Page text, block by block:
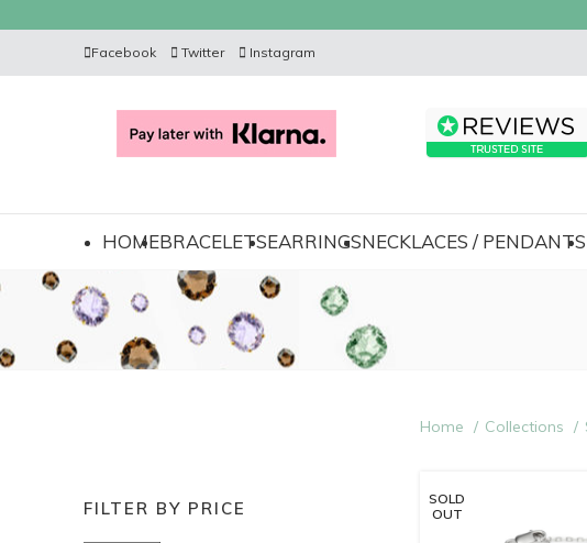
Facebook Twitter Instagram
HOMEBRACELETSEARRINGSNECKLACES / PENDANTS
FILTER BY PRICE
Home Collections
SOLD
OUT